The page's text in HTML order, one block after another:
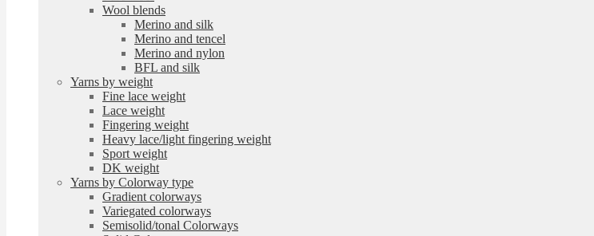
Wool blends
Merino and silk
Merino and tencel
Merino and nylon
BFL and silk
Yarns by weight
Fine lace weight
Lace weight
Fingering weight
Heavy lace/light fingering weight
Sport weight
DK weight
Yarns by Colorway type
Gradient colorways
Variegated colorways
Semisolid/tonal Colorways